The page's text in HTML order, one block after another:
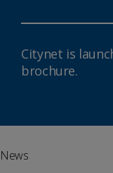
Citynet is
brochure.
News